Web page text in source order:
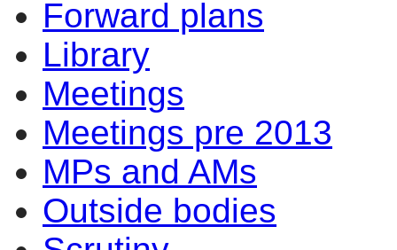
Forward plans
Library
Meetings
Meetings pre 2013
MPs and AMs
Outside bodies